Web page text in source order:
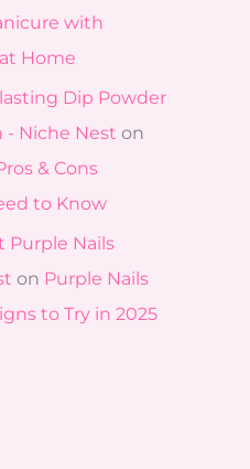
with
Home
Dip Powder
- Niche Nest on
& Cons
to Know
Purple Nails
on Purple Nails
to Try in 2025